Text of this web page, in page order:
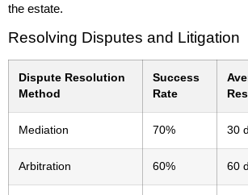
the estate.
Resolving Disputes and Litigation
Dispute Resolution
Method
Success
Rate
Mediation 70% 30
Arbitration 60% 60